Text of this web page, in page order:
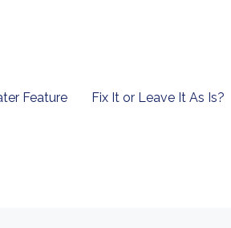
Feature Fix It or Leave It As Is?